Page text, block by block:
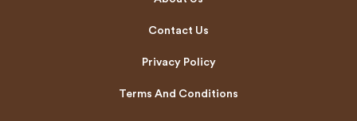
Contact Us
Privacy Policy
Terms And Conditions